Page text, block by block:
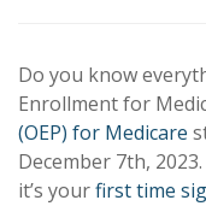
Do you know
Enrollment for
(OEP) for Medicare
December 7th,
it’s yourfirst time